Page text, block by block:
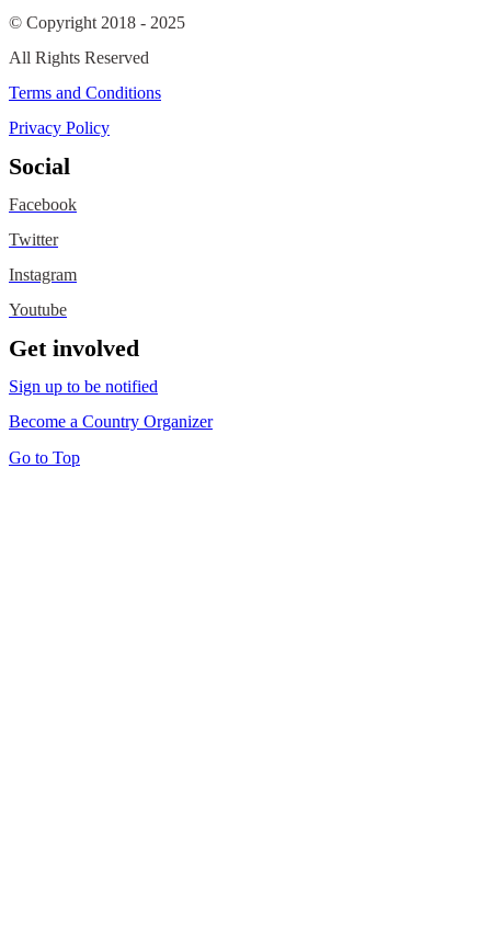
© Copyright 2018 - 2025
All Rights Reserved
Terms and Conditions
Privacy Policy
Social
Facebook
Twitter
Instagram
Youtube
Get involved
Sign up to be notified
Become a Country Organizer
Go to Top